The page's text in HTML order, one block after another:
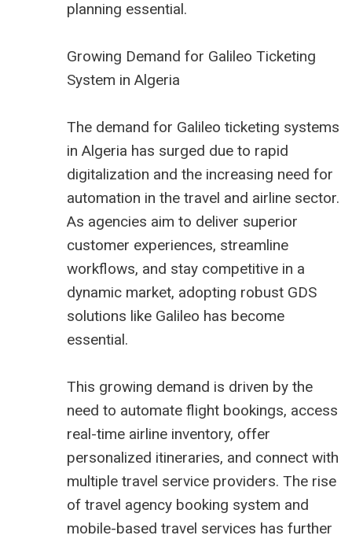
planning essential.
Growing Demand for Galileo Ticketing
System in Algeria
The demand for Galileo ticketing systems
in Algeria has surged due to rapid
digitalization and the increasing need for
automation in the travel and airline sector.
As agencies aim to deliver superior
customer experiences, streamline
workflows, and stay competitive in a
dynamic market, adopting robust GDS
solutions like Galileo has become
essential.
This growing demand is driven by the
need to automate flight bookings, access
real-time airline inventory, offer
personalized itineraries, and connect with
multiple travel service providers. The rise
of travel agency booking system and
mobile-based travel services has further